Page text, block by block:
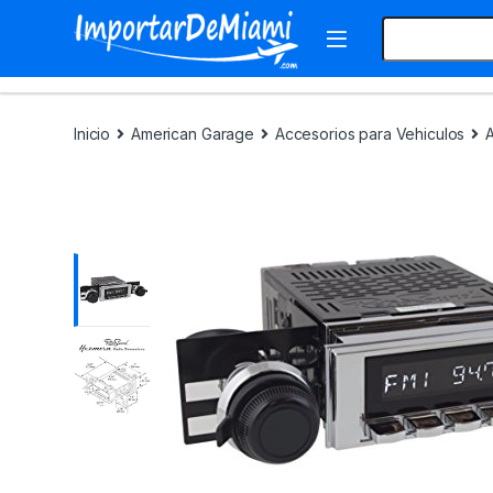
Skip to navigation
Skip to content
Search for:
Inicio American Garage Accesorios para Vehiculos